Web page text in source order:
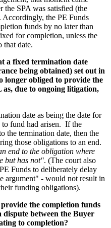
the SPA was satisfied (the
Accordingly, the PE Funds
funds by no later than
for completion, unless the
that date.
a fixed termination date
being obtained) set out in
longer obliged to provide the
due to ongoing litigation,
date as being the date for
fund had arisen. If the
the termination date, then the
those obligations to an end.
end to the obligation where
but has not". (The court also
Funds to deliberately delay
argument" - would not result in
funding obligations).
the completion funds
dispute between the Buyer
to completion?